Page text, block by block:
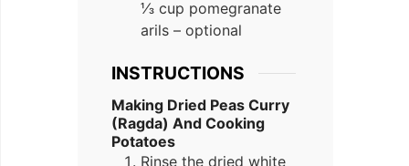
⅓ cup pomegranate
arils – optional
INSTRUCTIONS
Making Dried Peas Curry
(Ragda) And Cooking
Potatoes
Rinse the dried white